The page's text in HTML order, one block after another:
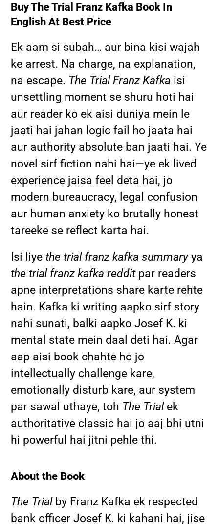
Buy The Trial Franz Kafka Book In
English At Best Price
Ek aam si subah… aur bina kisi wajah
ke arrest. Na charge, na explanation,
na escape. The Trial Franz Kafka isi
unsettling moment se shuru hoti hai
aur reader ko ek aisi duniya mein le
jaati hai jahan logic fail ho jaata hai
aur authority absolute ban jaati hai. Ye
novel sirf fiction nahi hai—ye ek lived
experience jaisa feel deta hai, jo
modern bureaucracy, legal confusion
aur human anxiety ko brutally honest
tareeke se reflect karta hai.
Isi liyethe trial franz kafka summary ya
the trial franz kafka redditpar readers
apne interpretations share karte rehte
hain. Kafka ki writing aapko sirf story
nahi sunati, balki aapko Josef K. ki
mental state mein daal deti hai. Agar
aap aisi book chahte ho jo
intellectually challenge kare,
emotionally disturb kare, aur system
par sawal uthaye, toh The Trialek
authoritative classic hai jo aaj bhi utni
hi powerful hai jitni pehle thi.
About the Book
The Trialby Franz Kafka ek respected
bank officer Josef K. ki kahani hai, jise